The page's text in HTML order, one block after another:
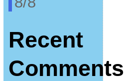
Recent
Comments